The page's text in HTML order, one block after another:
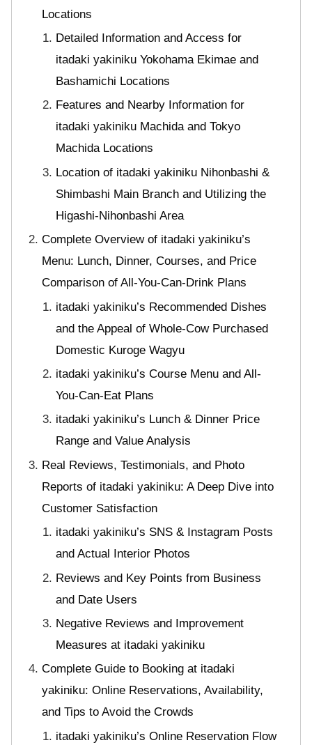
Locations
Detailed Information and Access for
itadaki yakiniku Yokohama Ekimae and
Bashamichi Locations
Features and Nearby Information for
itadaki yakiniku Machida and Tokyo
Machida Locations
Location of itadaki yakiniku Nihonbashi &
Shimbashi Main Branch and Utilizing the
Higashi-Nihonbashi Area
Complete Overview of itadaki yakiniku’s
Menu: Lunch, Dinner, Courses, and Price
Comparison of All-You-Can-Drink Plans
itadaki yakiniku’s Recommended Dishes
and the Appeal of Whole-Cow Purchased
Domestic Kuroge Wagyu
itadaki yakiniku’s Course Menu and All-
You-Can-Eat Plans
itadaki yakiniku’s Lunch & Dinner Price
Range and Value Analysis
Real Reviews, Testimonials, and Photo
Reports of itadaki yakiniku: A Deep Dive into
Customer Satisfaction
itadaki yakiniku’s SNS & Instagram Posts
and Actual Interior Photos
Reviews and Key Points from Business
and Date Users
Negative Reviews and Improvement
Measures at itadaki yakiniku
Complete Guide to Booking at itadaki
yakiniku: Online Reservations, Availability,
and Tips to Avoid the Crowds
itadaki yakiniku’s Online Reservation Flow